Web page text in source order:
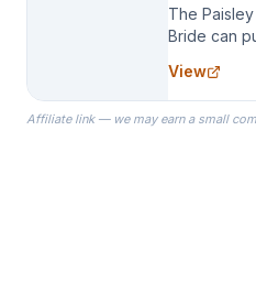
The
Bride can
specialize
the Robes
ready on
View
Affiliate link — we may earn a small